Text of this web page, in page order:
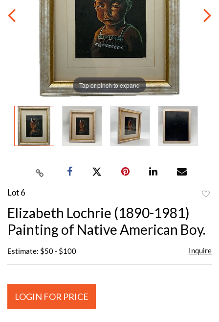
Tap or pinch to expand
Lot 6
Elizabeth Lochrie (1890-1981)
Painting of Native American Boy.
Estimate: $50 - $100 Inquire
LOGIN FOR PRICE